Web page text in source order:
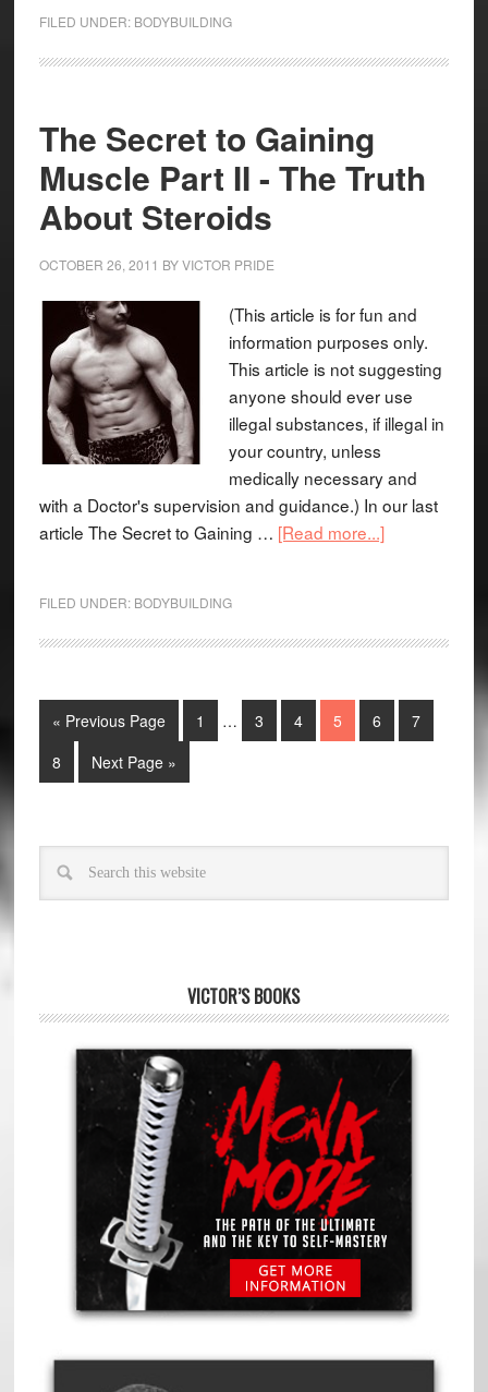
FILED UNDER: BODYBUILDING
The Secret to Gaining
Muscle Part II - The Truth
About Steroids
OCTOBER 26, 2011 BYVICTOR PRIDE
(This article is for fun and
information purposes only.
This article is not suggesting
anyone should ever use
illegal substances, if illegal in
your country, unless
medically necessary and
with a Doctor's supervision and guidance.) In our last
article The Secret to Gaining … [Read more...]
FILED UNDER: BODYBUILDING
« Previous Page 1 … 3 4 5 6
7
8
Next Page »
VICTOR’S BOOKS